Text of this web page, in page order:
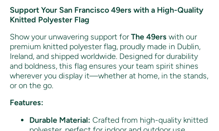
Support Your San Francisco 49ers with a High-Quality
Knitted Polyester Flag
Show your unwavering support for The 49ers with our
premium knitted polyester flag, proudly made in Dublin,
Ireland, and shipped worldwide. Designed for durability
and boldness, this flag ensures your team spirit shines
wherever you display it—whether at home, in the stands,
or on the go.
Features:
Durable Material: Crafted from high-quality knitted